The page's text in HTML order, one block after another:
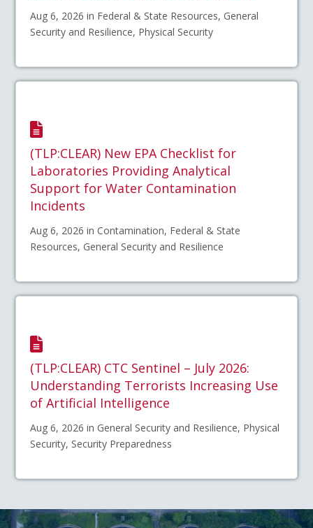
Aug 6, 2026 in Federal & State Resources, General
Security and Resilience, Physical Security
(TLP:CLEAR) New EPA Checklist for
Laboratories Providing Analytical
Support for Water Contamination
Incidents
Aug 6, 2026 in Contamination, Federal & State
Resources, General Security and Resilience
(TLP:CLEAR) CTC Sentinel – July 2026:
Understanding Terrorists Increasing Use
of Artificial Intelligence
Aug 6, 2026 in General Security and Resilience, Physical
Security, Security Preparedness